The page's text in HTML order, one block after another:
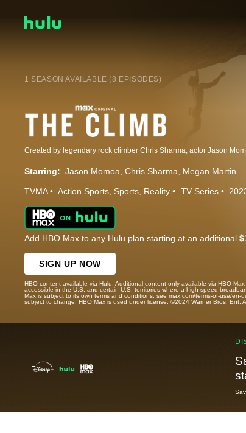
1 SEASON AVAILABLE (8 EPISODES)
Starring: Jason Momoa Chris Sharma Megan Martin
TVMA Action Sports Sports Reality TV Series
Add HBO Max to any Hulu plan starting at an additional
SIGN UP NOW
HBO content available via Hulu. Additional content only available via HBO
accessible in the U.S. and certain U.S. territories where a high-speed
Max is subject to its own terms and conditions, see max.com/terms-of-use/en-
subject to change. HBO Max is used under license. ©2024 Warner Bros. Ent.